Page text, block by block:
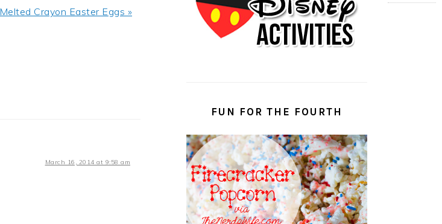
Next
Melted Crayon Easter Eggs »
March 16, 2014 at 9:58 am
FUN FOR THE FOURTH